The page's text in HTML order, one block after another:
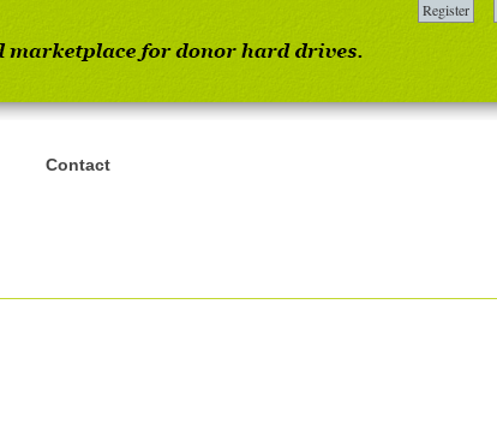
Register
Contact